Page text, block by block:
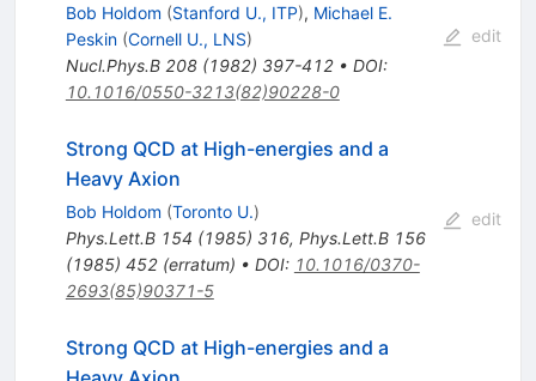
Bob Holdom (Stanford U., ITP), Michael E.
Peskin (Cornell U., LNS)
Nucl.Phys.B 208(1982) 397-412• DOI:
10.1016/0550-3213(82)90228-0
edit
Strong QCD at High-energies and a
Heavy Axion
Bob Holdom (Toronto U.)
Phys.Lett.B 154 (1985) 316, Phys.Lett.B 156
(1985) 452(erratum) • DOI: 10.1016/0370-
2693(85)90371-5
edit
Strong QCD at High-energies and a